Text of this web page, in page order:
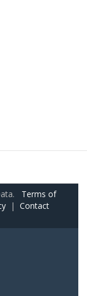
Terms of
| Contact